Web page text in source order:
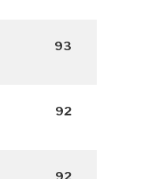
93
92